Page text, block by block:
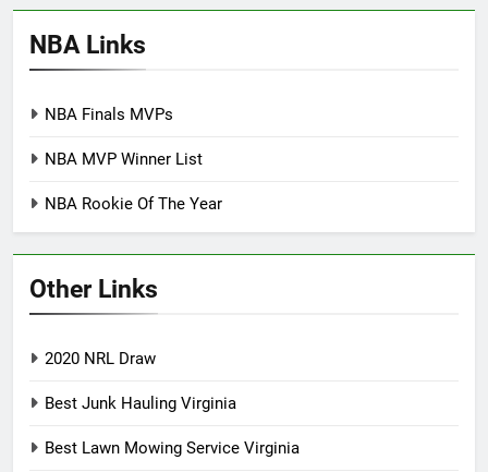
NBA Links
NBA Finals MVPs
NBA MVP Winner List
NBA Rookie Of The Year
Other Links
2020 NRL Draw
Best Junk Hauling Virginia
Best Lawn Mowing Service Virginia